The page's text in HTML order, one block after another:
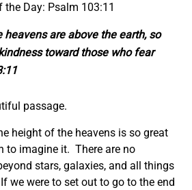
the Day: Psalm 103:11
heavens are above the earth, so
toward those who fear
passage.
height of the heavens is so great
to imagine it. There are no
stars, galaxies, and all things
we were to set out to go to the end